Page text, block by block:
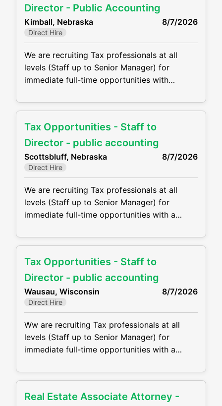
are not be limited to, the following: •
Perform complex tax preparation, tax
Director - Public Accounting
Kimball, Nebraska 8/7/2026
Direct Hire
We are recruiting Tax professionals at all
levels (Staff up to Senior Manager) for
immediate full-time opportunities with
offering competitive compensation packages,
grow your career! Job duties will include, but
are not be limited to, the following: •
Perform complex tax preparation, tax
Tax Opportunities - Staff to
Director - public accounting
Scottsbluff, Nebraska 8/7/2026
Direct Hire
We are recruiting Tax professionals at all
levels (Staff up to Senior Manager) for
immediate full-time opportunities with a
offering competitive compensation packages,
grow your career! Job duties will include, but
are not be limited to, the following: •
Perform complex tax preparation
Tax Opportunities - Staff to
Director - public accounting
Wausau, Wisconsin 8/7/2026
Direct Hire
Ww are recruiting Tax professionals at all
levels (Staff up to Senior Manager) for
immediate full-time opportunities with a
offering competitive compensation packages,
grow your career! Job duties will include, but
Real Estate Associate Attorney -